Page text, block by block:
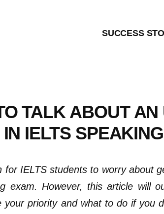
SUCCESS
TALK ABOUT
IELTS SPEAKING
for IELTS students to worry about
exam. However, this article will
your priority andwhat to do if you